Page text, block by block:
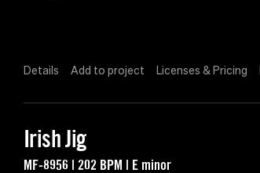
Details Add to project Licenses & Pricing
Irish Jig
MF-8956 | 202 BPM | E minor